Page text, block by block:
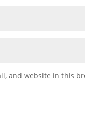
and website in this